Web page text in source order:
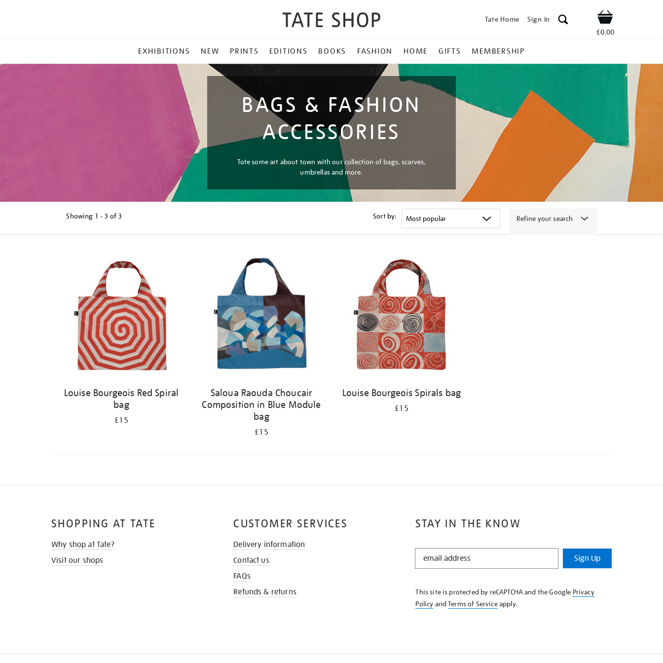
Tate Home Sign In Shop
£0.00
MENU
EXHIBITIONS NEW PRINTS EDITIONS BOOKS FASHION HOME GIFTS MEMBERSHIP
BAGS & FASHION
ACCESSORIES
Tote some art about town with our collection of bags, scarves,
umbrellas and more.
Showing 1 - 3 of 3 Sort by: Refine your search
Louise Bourgeois Red Spiral
bag
£15
Saloua Raouda Choucair
Composition in Blue Module
bag
£15
Louise Bourgeois Spirals bag
£15
STAY IN THE KNOW
STAY
KNOW
Sign Up
This site is protected by reCAPTCHA and the Google Privacy
Policy andTerms of Serviceapply.
SHOPPING AT TATE
Why shop at Tate?
Visit our shops
CUSTOMER SERVICES
Delivery information
Contact us
FAQs
Refunds & returns